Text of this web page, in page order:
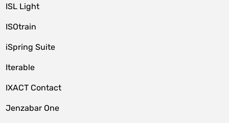
ISL Light
ISOtrain
iSpring Suite
Iterable
IXACT Contact
Jenzabar One